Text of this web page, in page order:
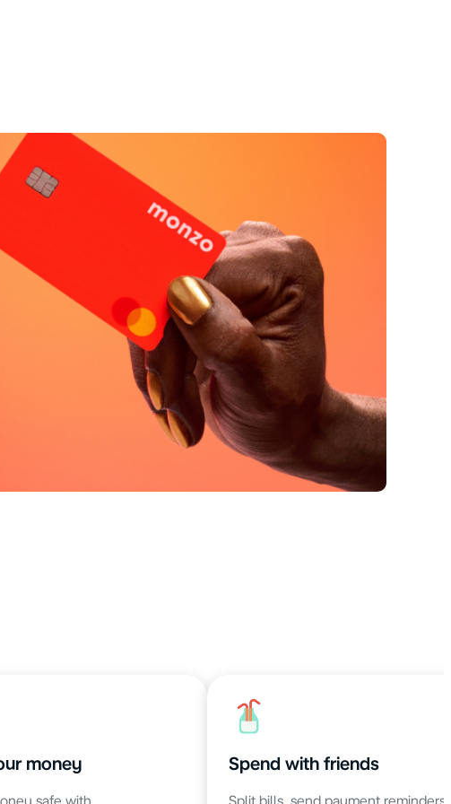
money Spend with friends